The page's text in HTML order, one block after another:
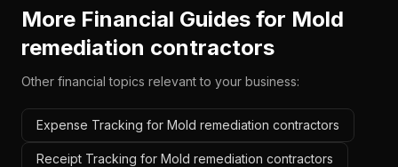
More Financial Guides for Mold
remediation contractors
Other financial topics relevant to your business:
Expense Tracking for Mold remediation contractors
Receipt Tracking for Mold remediation contractors